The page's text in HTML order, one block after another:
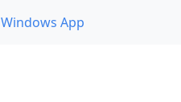
Windows App